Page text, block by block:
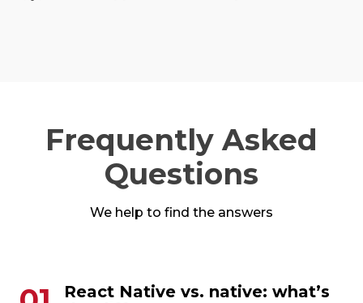
Frequently Asked
Questions
We help to find the answers
React Native vs. native: what’s